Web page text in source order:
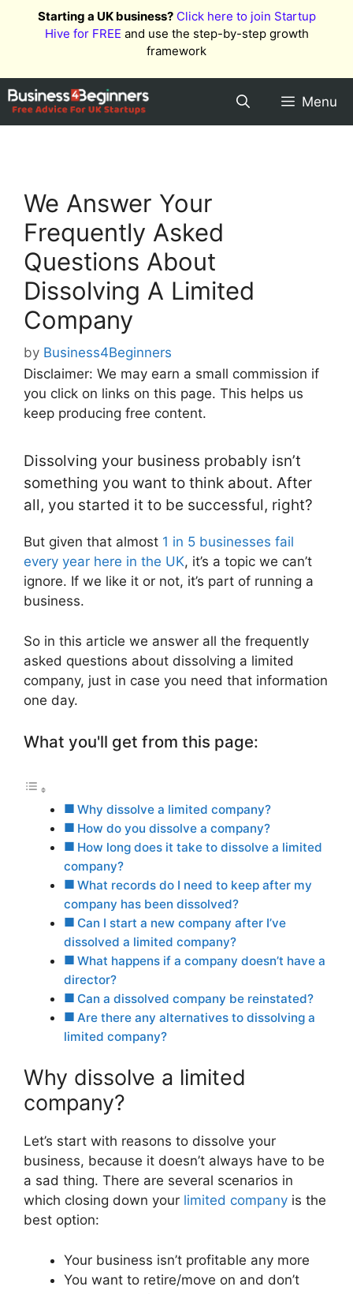
Starting a UK business? Click here to join Startup
Hive for FREE and use the step-by-step growth
framework
Menu
We Answer Your
Frequently Asked
Questions About
Dissolving A Limited
Company
by Business4Beginners
Disclaimer: We may earn a small commission if
you click on links on this page. This helps us
keep producing free content.
Dissolving your business probably isn’t
something you want to think about. After
all, you started it to be successful, right?
But given that almost 1 in 5 businesses fail
every year here in the UK, it’s a topic we can’t
ignore. If we like it or not, it’s part of running a
business.
So in this article we answer all the frequently
asked questions about dissolving a limited
company, just in case you need that information
one day.
What you'll get from this page:
Why dissolve a limited company?
How do you dissolve a company?
How long does it take to dissolve a limited
company?
What records do I need to keep after my
company has been dissolved?
Can I start a new company after I’ve
dissolved a limited company?
What happens if a company doesn’t have a
director?
Can a dissolved company be reinstated?
Are there any alternatives to dissolving a
limited company?
Why dissolve a limited
company?
Let’s start with reasons to dissolve your
business, because it doesn’t always have to be
a sad thing. There are several scenarios in
which closing down your limited company is the
best option:
Your business isn’t profitable any more
You want to retire/move on and don’t